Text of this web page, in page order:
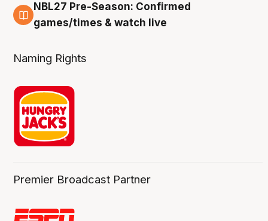
4 Aug
NBL27 Pre-Season: Confirmed
games/times & watch live
Naming Rights
Premier Broadcast Partner